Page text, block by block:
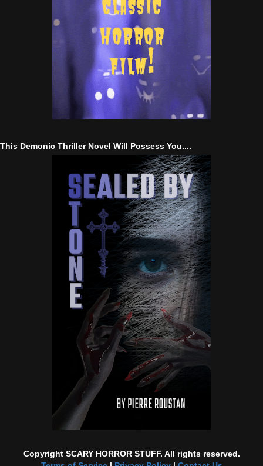
This Demonic Thriller Novel Will Possess You....
Copyright SCARY HORROR STUFF. All rights reserved.